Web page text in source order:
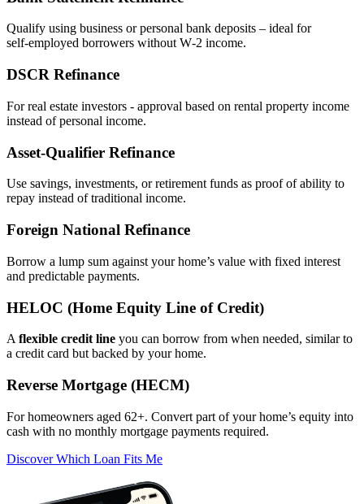
Qualify using business or personal bank deposits – ideal for
self‑employed borrowers without W‑2 income.
DSCR Refinance
For real estate investors - approval based on rental property income
instead of personal income.
Asset‑Qualifier Refinance
Use savings, investments, or retirement funds as proof of ability to
repay instead of traditional income.
Foreign National Refinance
Borrow a lump sum against your home’s value with fixed interest
and predictable payments.
HELOC (Home Equity Line of Credit)
A flexible credit line you can borrow from when needed, similar to
a credit card but backed by your home.
Reverse Mortgage (HECM)
For homeowners aged 62+. Convert part of your home’s equity into
cash with no monthly mortgage payments required.
Discover Which Loan Fits Me